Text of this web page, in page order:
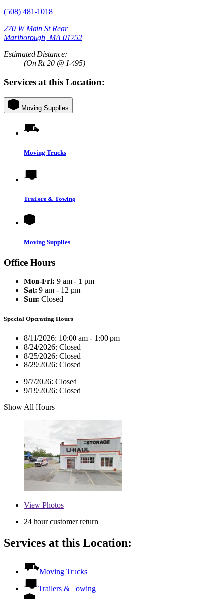
(508) 481-1018
270 W Main St Rear
Marlborough, MA 01752
Estimated Distance:
(On Rt 20 @ I-495)
Services at this Location:
Moving Supplies
Moving Trucks
Trailers & Towing
Moving Supplies
Office Hours
Mon-Fri: 9 am - 1 pm
Sat: 9 am - 12 pm
Sun: Closed
Special Operating Hours
8/11/2026: 10:00 am - 1:00 pm
8/24/2026: Closed
8/25/2026: Closed
8/29/2026: Closed
9/7/2026: Closed
9/19/2026: Closed
Show All Hours
View Photos
24 hour customer return
Services at this Location:
Moving Trucks
Trailers & Towing